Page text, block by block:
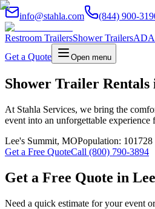
info@stahla.com (844) 900-
Restroom TrailersShower TrailersADA
Get a Quote
Open menu
Shower Trailer Rentals
At Stahla Services, we bring the
event into an unforgettable experience
Lee's Summit, MOPopulation: 101728
Get a Free QuoteCall (800) 790-3894
Get a Free Quote in
Need a quick estimate for your event